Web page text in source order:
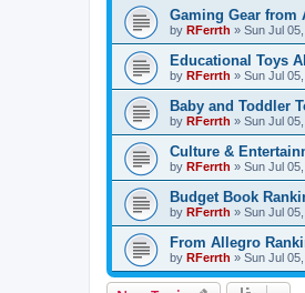
Gaming Gear from
by RFerrth » Sun Jul
Educational Toys
by RFerrth » Sun Jul
Baby and Toddler
by RFerrth » Sun Jul
Culture &
by RFerrth » Sun Jul
Budget Book
by RFerrth » Sun Jul
From Allegro
by RFerrth » Sun Jul